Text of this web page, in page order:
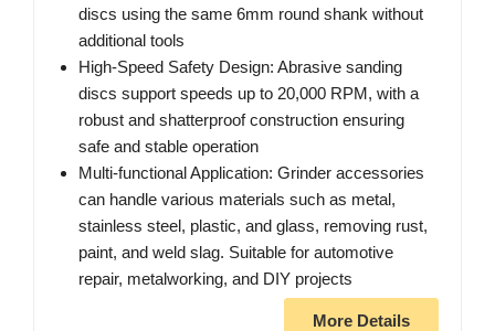
discs using the same 6mm round shank without
additional tools
High-Speed Safety Design: Abrasive sanding
discs support speeds up to 20,000 RPM, with a
robust and shatterproof construction ensuring
safe and stable operation
Multi-functional Application: Grinder accessories
can handle various materials such as metal,
stainless steel, plastic, and glass, removing rust,
paint, and weld slag. Suitable for automotive
repair, metalworking, and DIY projects
More Details